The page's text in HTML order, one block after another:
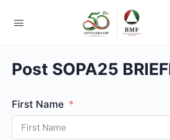
Post SOPA25
First Name